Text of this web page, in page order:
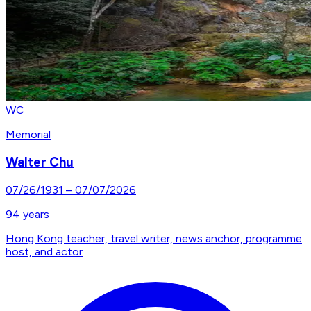
WC
Memorial
Walter Chu
07/26/1931 – 07/07/2026
94 years
Hong Kong teacher, travel writer, news anchor, programme
host, and actor